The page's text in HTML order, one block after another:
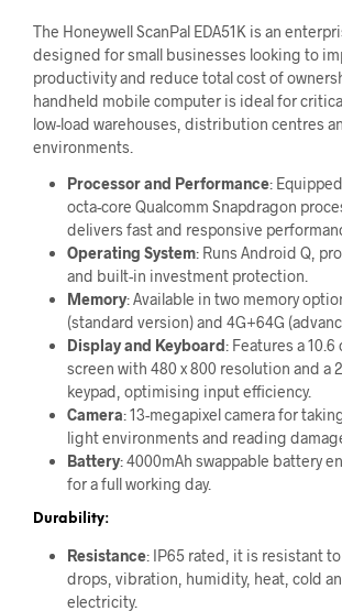
The Honeywell ScanPal EDA51K is an
designed for small businesses looking to
productivity and reduce total cost of
handheld mobile computer is ideal for
low-load warehouses, distribution centres
environments.
Processor and Performance:
octa-core Qualcomm Snapdragon
delivers fast and responsive
Operating System: Runs Android Q,
and built-in investment protection.
Memory: Available in two memory
(standard version) and 4G+64G
Display and Keyboard: Features a
screen with 480 x 800 resolution and a
keypad, optimising input efficiency.
Camera: 13-megapixel camera for
light environments and reading
Battery: 4000mAh swappable battery
for a full working day.
Durability:
Resistance: IP65 rated, it is resistant
drops, vibration, humidity, heat, cold
electricity.